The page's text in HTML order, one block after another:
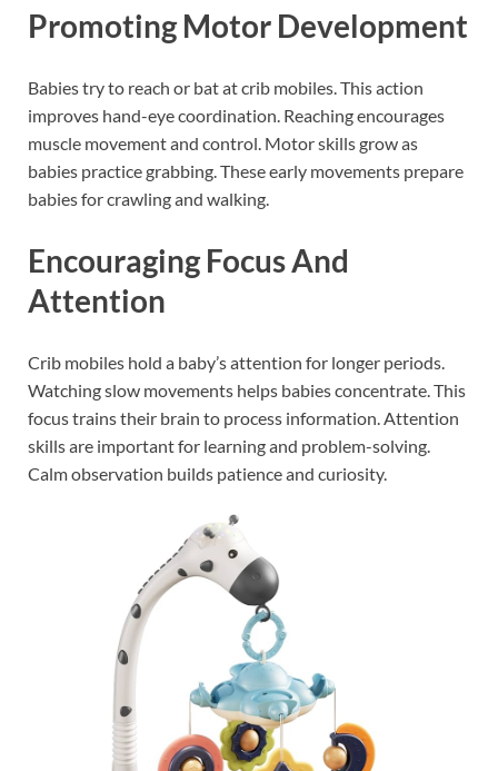
Promoting Motor Development
Babies try to reach or bat at crib mobiles. This action
improves hand-eye coordination. Reaching encourages
muscle movement and control. Motor skills grow as
babies practice grabbing. These early movements prepare
babies for crawling and walking.
Encouraging Focus And
Attention
Crib mobiles hold a baby’s attention for longer periods.
Watching slow movements helps babies concentrate. This
focus trains their brain to process information. Attention
skills are important for learning and problem-solving.
Calm observation builds patience and curiosity.